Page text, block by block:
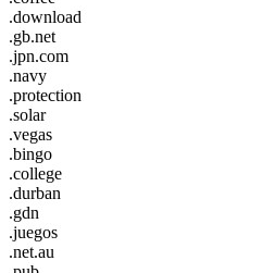
.download
.gb.net
.jpn.com
.navy
.protection
.solar
.vegas
.bingo
.college
.durban
.gdn
.juegos
.net.au